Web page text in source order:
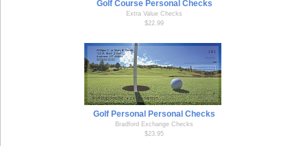
Golf Course Personal Checks
Extra Value Checks
$22.99
Golf Personal Personal Checks
Bradford Exchange Checks
$23.95